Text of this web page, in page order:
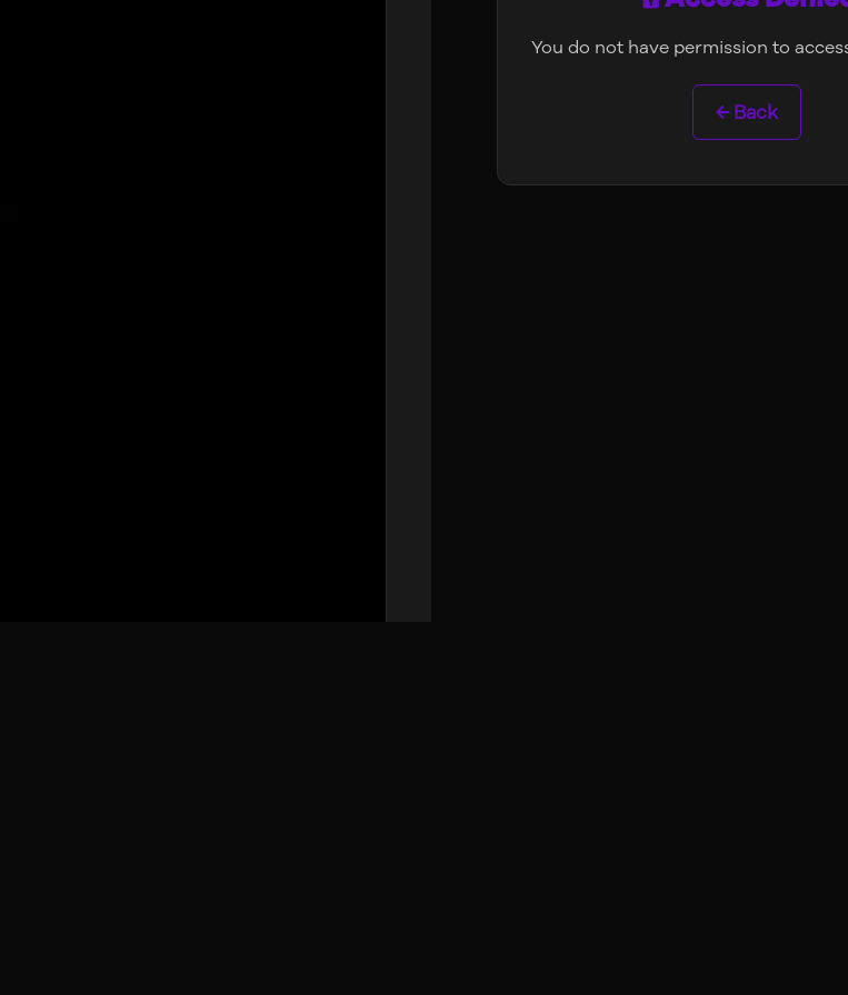
You do not have permission to
← Back